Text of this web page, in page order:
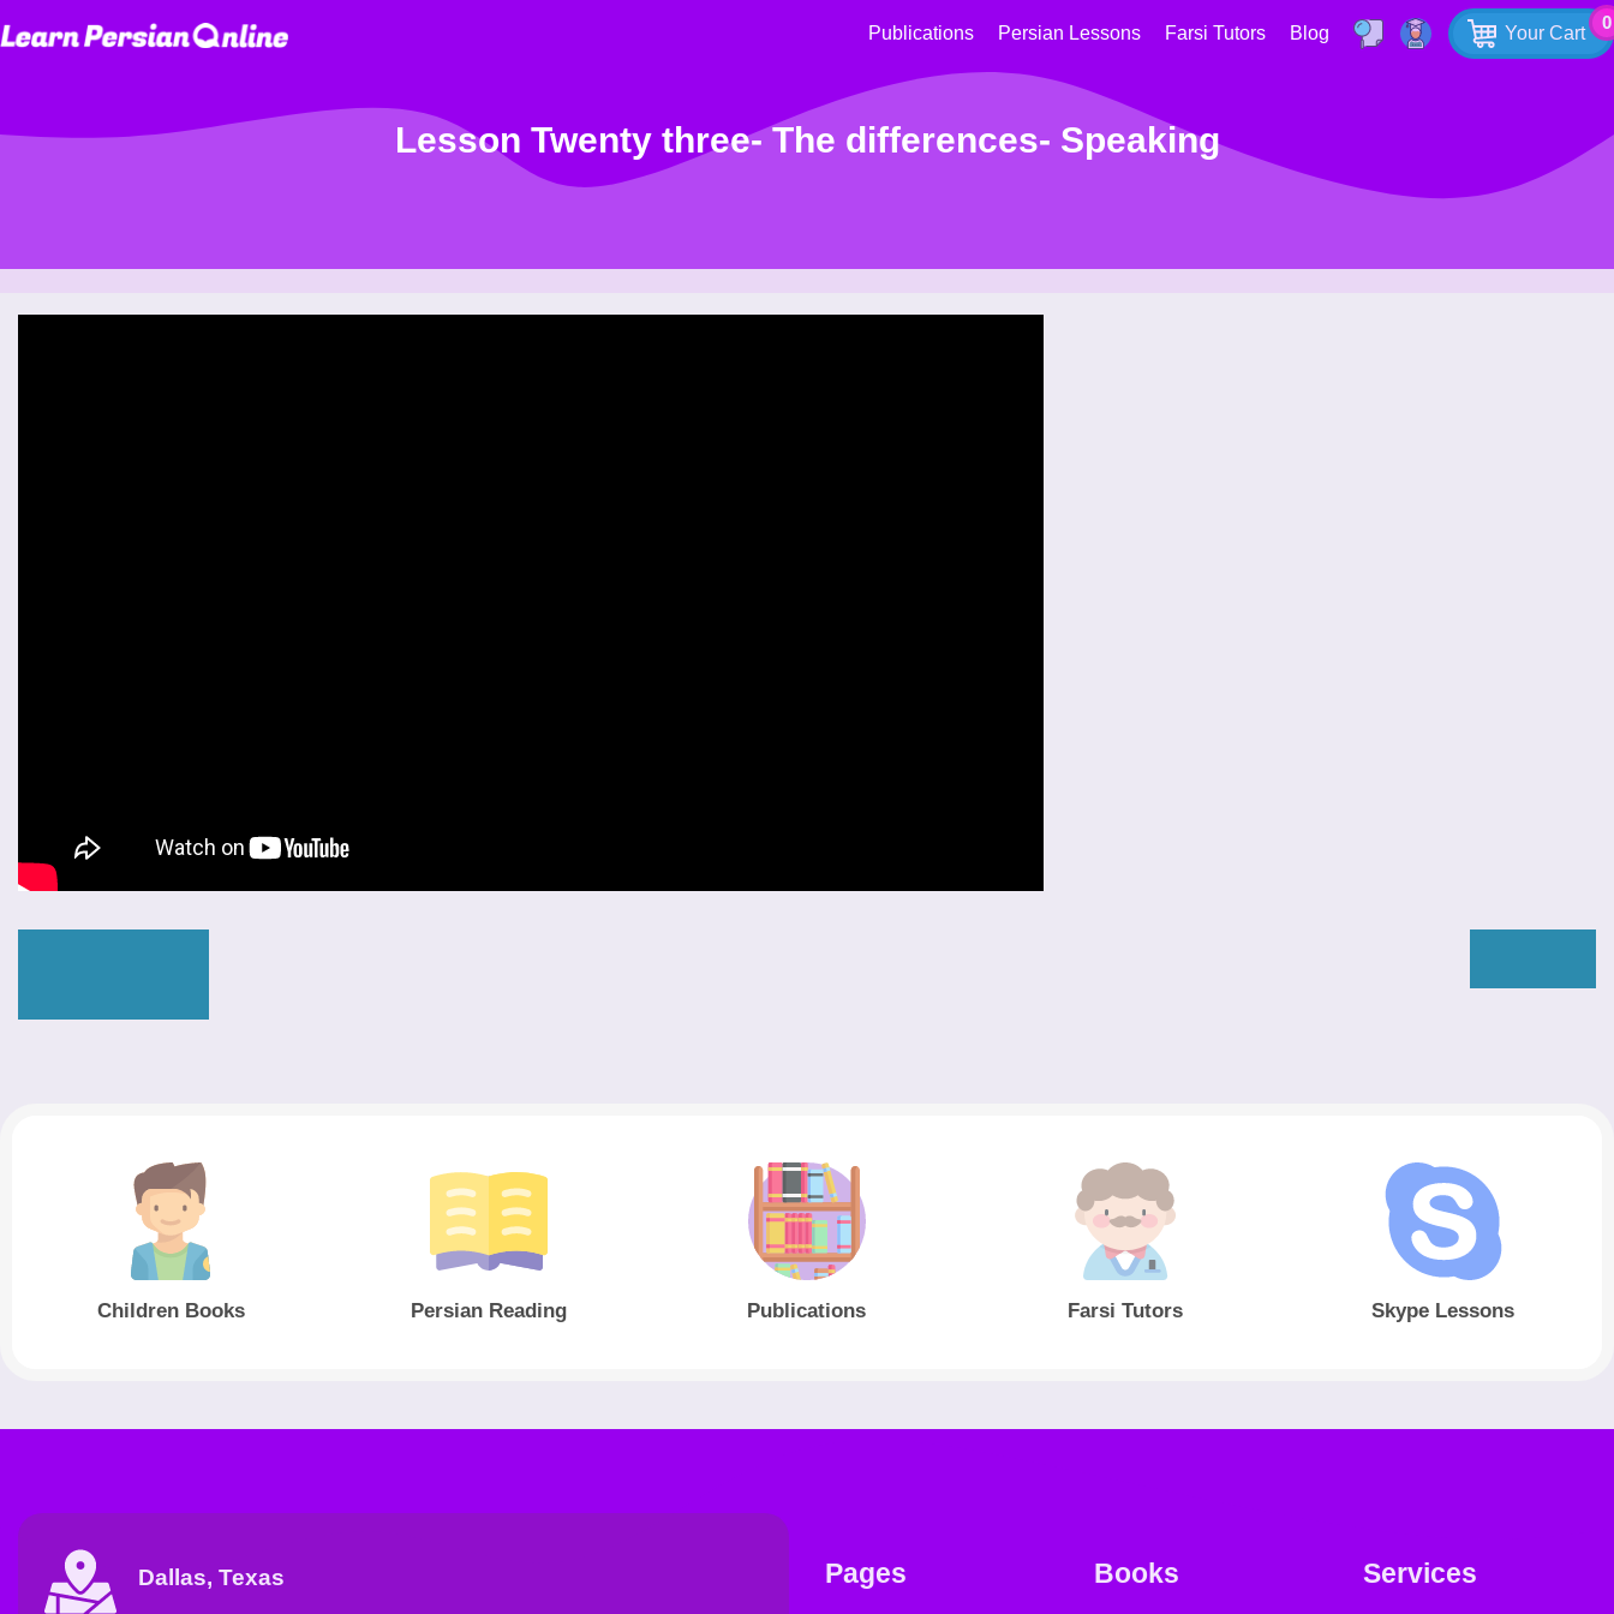
Your Cart
0
Publications Persian Lessons Farsi Tutors Blog
Lesson Twenty three- The differences- Speaking
Children Books Persian Reading Publications Farsi Tutors Skype Lessons
Dallas, Texas Pages Books Services